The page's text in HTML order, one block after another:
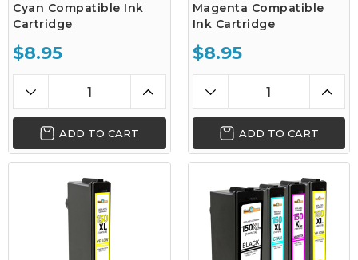
Cyan Compatible Ink
Cartridge
$8.95
ADD TO CART
Magenta Compatible
Ink Cartridge
$8.95
ADD TO CART